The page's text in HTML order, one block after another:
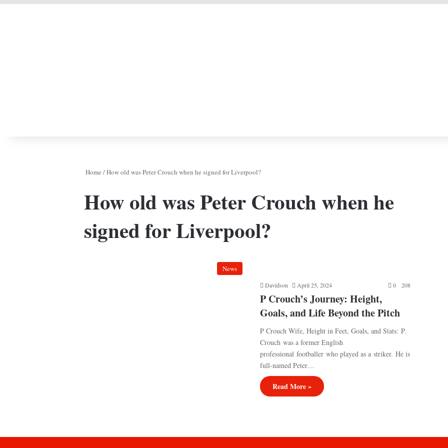
Home /How old was Peter Crouch when he signed for Liverpool?
How old was Peter Crouch when he
signed for Liverpool?
News
Davidson April 25, 2024 0 208
P Crouch’s Journey: Height,
Goals, and Life Beyond the Pitch
P Crouch Wife, Height in Feet, Goals, and Stats: P.
Crouch was a former English
professional footballer who played as a striker. He is
full-named Peter…
Read More »